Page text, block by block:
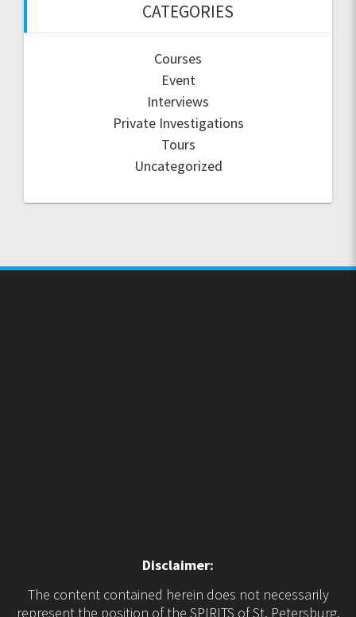
CATEGORIES
Courses
Event
Interviews
Private Investigations
Tours
Uncategorized
Disclaimer:
The content contained herein does not necessarily
represent the position of the SPIRITS of St. Petersburg.